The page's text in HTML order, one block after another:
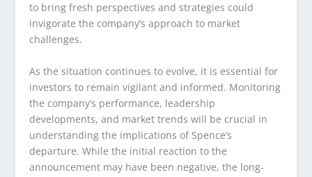
to bring fresh perspectives and strategies could
invigorate the company’s approach to market
challenges.
As the situation continues to evolve, it is essential for
investors to remain vigilant and informed. Monitoring
the company’s performance, leadership
developments, and market trends will be crucial in
understanding the implications of Spence’s
departure. While the initial reaction to the
announcement may have been negative, the long-